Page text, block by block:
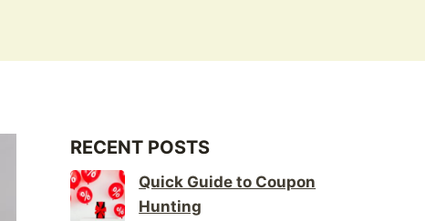
RECENT POSTS
Quick Guide to Coupon
Hunting